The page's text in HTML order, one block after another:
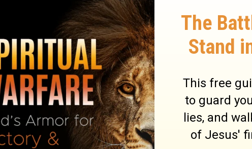
practices and beliefs drawn from the
the New Testament. Found throughout the
literally billions of people among many
different ethnicities. Furthermore, Christendom
where Christianity is the national or territorial